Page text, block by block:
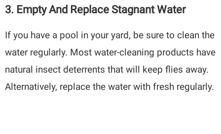
3. Empty And Replace Stagnant Water
If you have a pool in your yard, be sure to clean the
water regularly. Most water-cleaning products have
natural insect deterrents that will keep flies away.
Alternatively, replace the water with fresh regularly.